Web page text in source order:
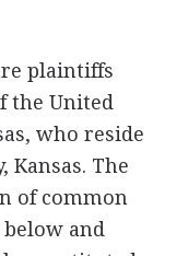
plaintiffs
the United
who reside
Kansas. The
of common
below and